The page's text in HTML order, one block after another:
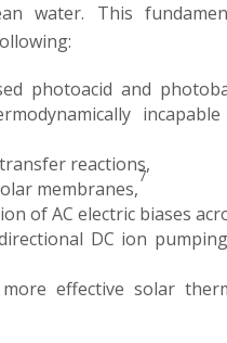
water. This
photoacid and
reactions,
membranes,
7
of AC electric biases
DC ion
effective solar